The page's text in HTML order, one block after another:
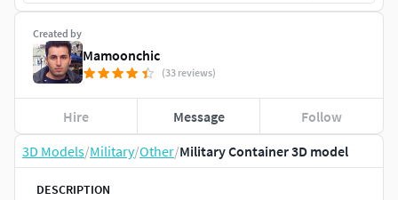
3D Models/Military/Other/Military Container 3D model
DESCRIPTION
Created by
Mamoonchic
(33 reviews)
Hire Message Follow